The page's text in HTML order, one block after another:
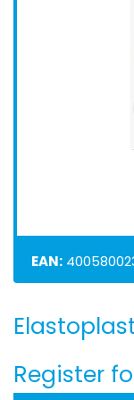
EAN:
Skip
to
beginning
of
Register